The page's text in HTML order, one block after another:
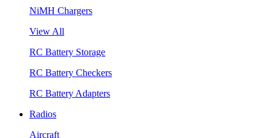
NiMH Chargers
View All
RC Battery Storage
RC Battery Checkers
RC Battery Adapters
Radios
Aircraft